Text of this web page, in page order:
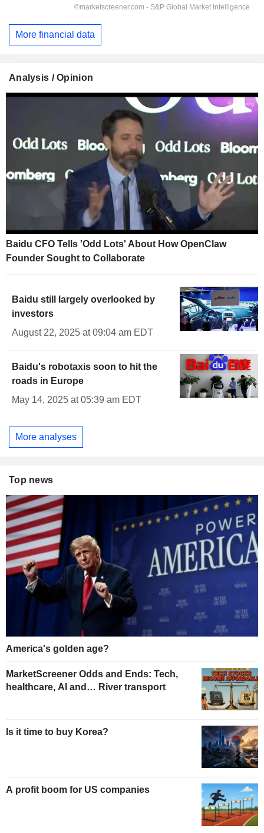
More financial data
Analysis / Opinion
Baidu CFO Tells 'Odd Lots' About How OpenClaw
Founder Sought to Collaborate
Baidu still largely overlooked by
investors
August 22, 2025 at 09:04 am EDT
Baidu's robotaxis soon to hit the
roads in Europe
May 14, 2025 at 05:39 am EDT
More analyses
Top news
America's golden age?
MarketScreener Odds and Ends: Tech,
healthcare, AI and… River transport
Is it time to buy Korea?
A profit boom for US companies